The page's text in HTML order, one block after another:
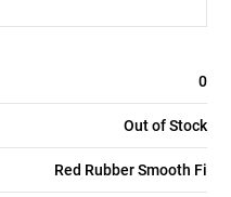
0
Out of Stock
Red Rubber Smooth Fi